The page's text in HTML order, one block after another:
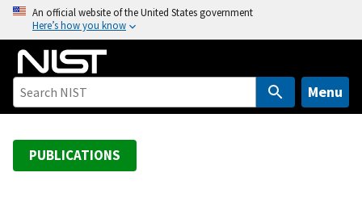
o
An official website of the United States government
Here’s how you know
Menu
PUBLICATIONS